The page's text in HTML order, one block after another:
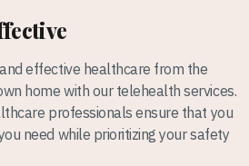
effective healthcare from the
home with our telehealth services.
professionals ensure that you
need while prioritizing your safety